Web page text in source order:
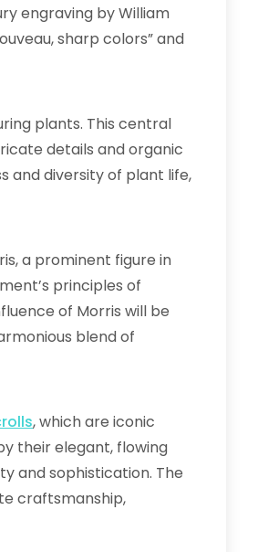
engraving by William
sharp colors” and
plants. This central
details and organic
and diversity of plant life,
a prominent figure in
principles of
of Morris will be
blend of
, which are iconic
their elegant, flowing
and sophistication. The
craftsmanship,